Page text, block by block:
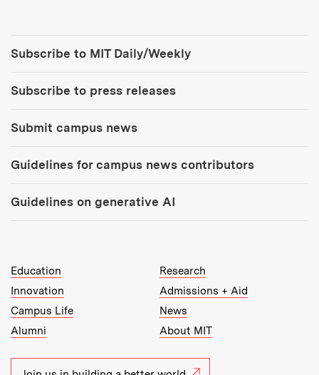
Subscribe to MIT Daily/Weekly
Subscribe to press releases
Submit campus news
Guidelines for campus news contributors
Guidelines on generative AI
MIT Top Level Links:
Education
Research
Innovation
Admissions + Aid
Campus Life
News
Alumni
About MIT